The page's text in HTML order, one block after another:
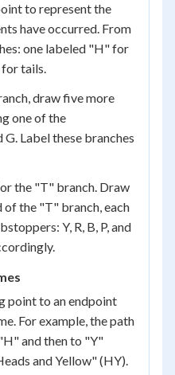
to represent the
have occurred. From
one labeled "H" for
for tails.
draw five more
one of the
G. Label these branches
the "T" branch. Draw
of the "T" branch, each
Y, R, B, P, and
point to an endpoint
For example, the path
and then to "Y"
and Yellow" (HY).